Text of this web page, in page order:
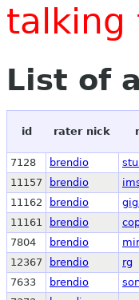
talking
List of
id rater nick
7128 brendio
11157
brendio
11162
brendio
11161
brendio
7804
brendio
12367
brendio rg
7633
brendio